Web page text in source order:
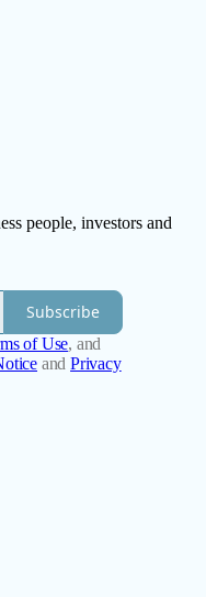
people, investors and
Subscribe
of Use, and
and Privacy